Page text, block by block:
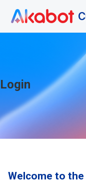
Login
Welcome to